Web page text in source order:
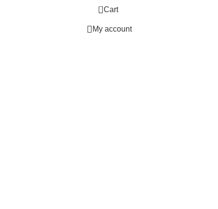
0 Cart
My account